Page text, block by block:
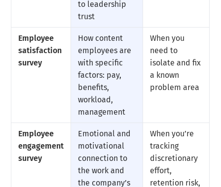
to leadership
trust
Employee
satisfaction
survey
How content
employees are
with specific
factors: pay,
benefits,
workload,
management
When you
need to
isolate and fix
a known
problem area
Employee
engagement
survey
Emotional and
motivational
connection to
the work and
the company’s
When you’re
tracking
discretionary
effort,
retention risk,